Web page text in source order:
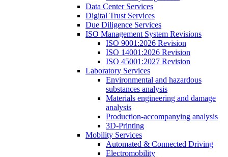
Data Center Services
Digital Trust Services
Due Diligence Services
ISO Management System Revisions
ISO 9001:2026 Revision
ISO 14001:2026 Revision
ISO 45001:2027 Revision
Laboratory Services
Environmental and hazardous
substances analysis
Materials engineering and damage
analysis
Production-accompanying analysis
3D-Printing
Mobility Services
Automated & Connected Driving
Electromobility